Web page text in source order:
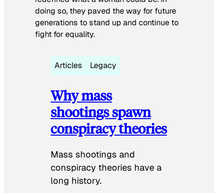
doing so, they paved the way for future
generations to stand up and continue to
fight for equality.
Articles Legacy
Why mass
shootings spawn
conspiracy theories
Mass shootings and
conspiracy theories have a
long history.